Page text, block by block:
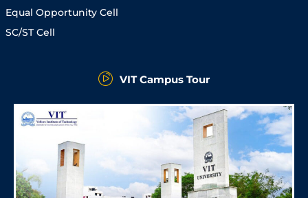
Equal Opportunity Cell
SC/ST Cell
VIT Campus Tour